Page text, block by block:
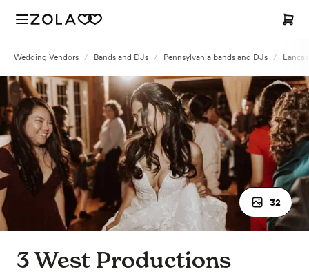
Wedding Vendors / Bands and DJs / Pennsylvania bands and DJs /
32
3 West Productions